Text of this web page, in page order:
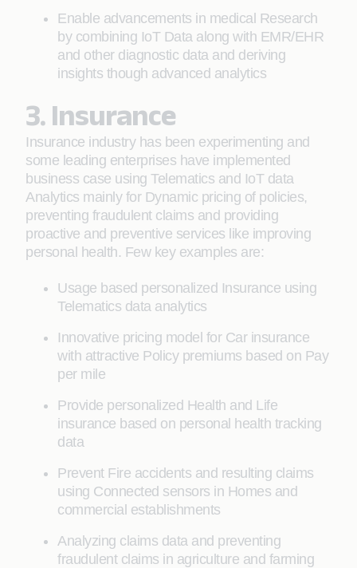
Enable advancements in medical Research
by combining IoT Data along with EMR/EHR
and other diagnostic data and deriving
insights though advanced analytics
3. Insurance
Insurance industry has been experimenting and
some leading enterprises have implemented
business case using Telematics and IoT data
Analytics mainly for Dynamic pricing of policies,
preventing fraudulent claims and providing
proactive and preventive services like improving
personal health. Few key examples are:
Usage based personalized Insurance using
Telematics data analytics
Innovative pricing model for Car insurance
with attractive Policy premiums based on Pay
per mile
Provide personalized Health and Life
insurance based on personal health tracking
data
Prevent Fire accidents and resulting claims
using Connected sensors in Homes and
commercial establishments
Analyzing claims data and preventing
fraudulent claims in agriculture and farming